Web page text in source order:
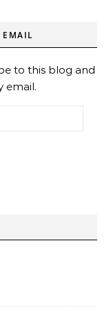
EMAIL
to this blog and
email.